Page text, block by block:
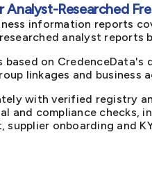
Researched
information reports
analyst reports
based on CredenceData's
linkages and business
with verified registry
compliance checks,
onboarding and